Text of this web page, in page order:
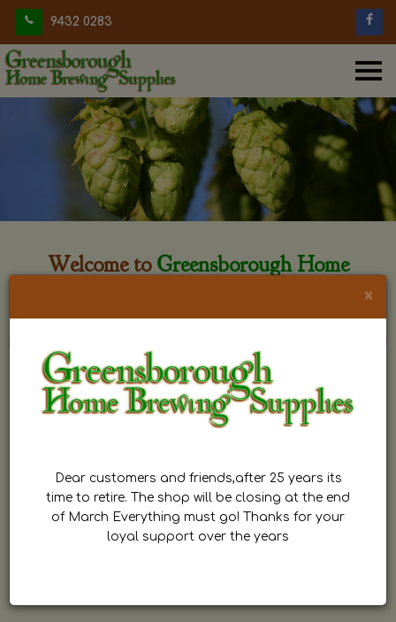
9432 0283
Welcome to Greensborough Home
×
Dear customers and friends,after 25 years its
time to retire. The shop will be closing at the end
of March Everything must go! Thanks for your
loyal support over the years